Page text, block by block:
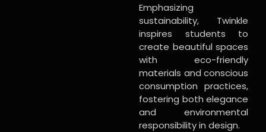
Emphasizing
sustainability, Twinkle
inspires students to
create beautiful spaces
with eco-friendly
materials and conscious
consumption practices,
fostering both elegance
and environmental
responsibility in design.